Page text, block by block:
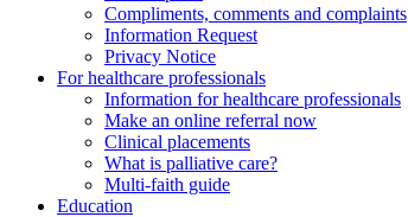
Compliments, comments and complaints
Information Request
Privacy Notice
For healthcare professionals
Information for healthcare professionals
Make an online referral now
Clinical placements
What is palliative care?
Multi-faith guide
Education